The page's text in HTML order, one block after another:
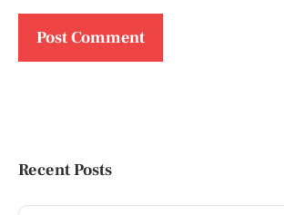
Recent Posts